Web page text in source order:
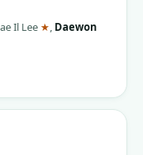
Il Lee ★ (corresponding
, Daewon